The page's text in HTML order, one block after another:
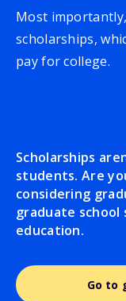
Most
scholarships,
pay for college.
Scholarships
students. Are
considering
graduate
education.
Go to